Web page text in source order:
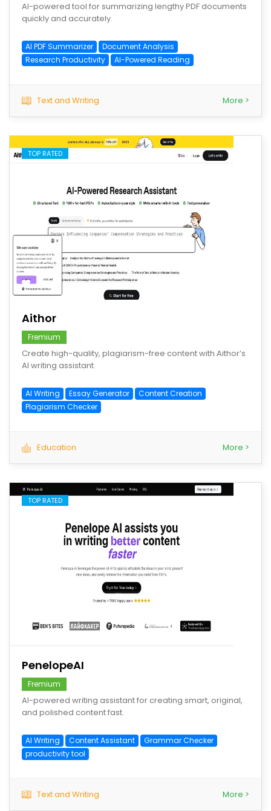
AI-powered tool for summarizing lengthy PDF documents
quickly and accurately.
AI PDF Summarizer
Document Analysis
Research Productivity
AI-Powered Reading
Text and Writing More >
TOP RATED
save
Aithor
Fremium
Create high-quality, plagiarism-free content with Aithor’s
AI writing assistant.
AI Writing Essay Generator
Content Creation
Plagiarism Checker
Education More >
TOP RATED
save
PenelopeAI
Fremium
AI-powered writing assistant for creating smart, original,
and polished content fast.
AI Writing Content Assistant
Grammar Checker
productivity tool
Text and Writing More >